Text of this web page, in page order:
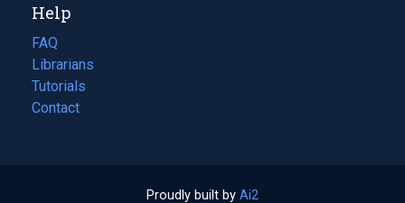
new
tab)
Help
FAQ
Librarians
Tutorials
Contact
Proudly built by Ai2